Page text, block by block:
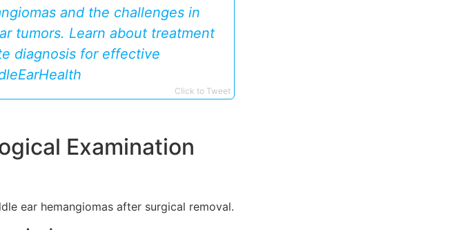
and the challenges in
tumors. Learn about treatment
diagnosis for effective
Click to Tweet
Examination
ear hemangiomas after surgical removal.